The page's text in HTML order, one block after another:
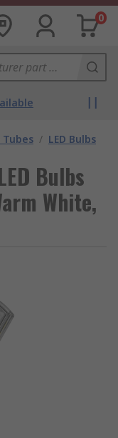
0
/ LED Bulbs
Bulbs
White,